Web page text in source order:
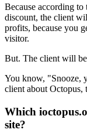
Because according
discount, the client
profits, because you
visitor.
But. The client will
You know, "Snooze,
client about Octopus,
Which
site?